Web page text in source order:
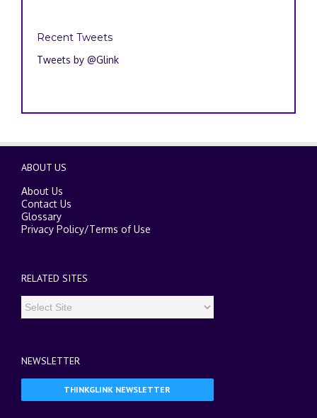
Recent Tweets
Tweets by @Glink
ABOUT US
About Us
Contact Us
Glossary
Privacy Policy/Terms of Use
RELATED SITES
NEWSLETTER
THINKGLINK NEWSLETTER